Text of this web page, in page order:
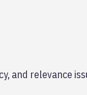
and relevance